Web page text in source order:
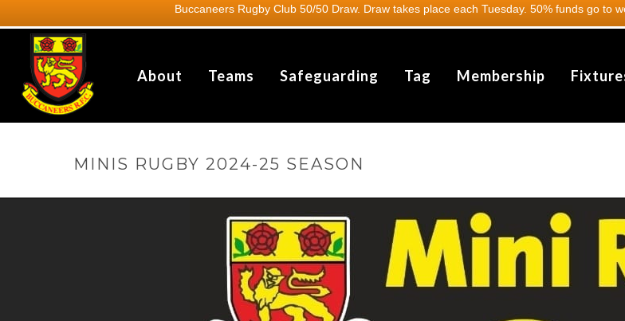
Buccaneers Rugby Club 50/50 Draw. Draw takes place each Tuesday. 50% funds go to
About Teams Safeguarding Tag Membership
MINIS RUGBY 2024-25 SEASON